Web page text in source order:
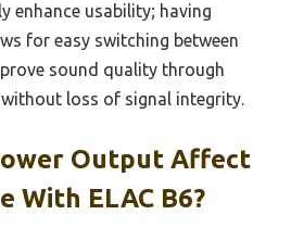
enhance usability; having
for easy switching between
sound quality through
loss of signal integrity.
Output Affect
With ELAC B6?